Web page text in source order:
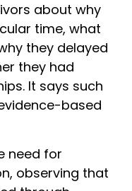
about why
time, what
they delayed
they had
It says such
based
need for
observing that